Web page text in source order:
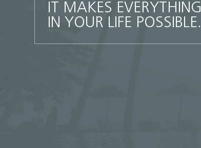
IT MAKES EVERYTHING
IN YOUR LIFE POSSIBLE.